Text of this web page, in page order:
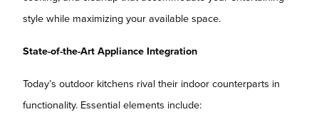
style while maximizing your available space.
State-of-the-Art Appliance Integration
Today’s outdoor kitchens rival their indoor counterparts in
functionality. Essential elements include: